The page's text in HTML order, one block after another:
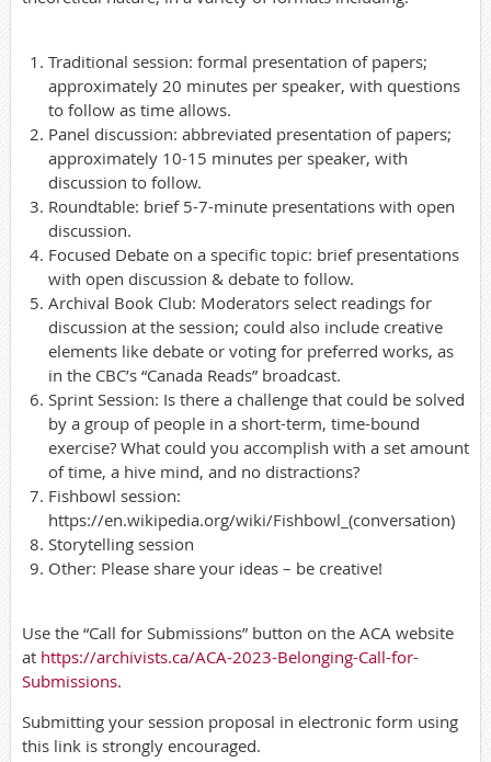
Traditional session: formal presentation of papers;
approximately 20 minutes per speaker, with questions
to follow as time allows.
Panel discussion: abbreviated presentation of papers;
approximately 10-15 minutes per speaker, with
discussion to follow.
Roundtable: brief 5-7-minute presentations with open
discussion.
Focused Debate on a specific topic: brief presentations
with open discussion & debate to follow.
Archival Book Club: Moderators select readings for
discussion at the session; could also include creative
elements like debate or voting for preferred works, as
in the CBC’s “Canada Reads” broadcast.
Sprint Session: Is there a challenge that could be solved
by a group of people in a short-term, time-bound
exercise? What could you accomplish with a set amount
of time, a hive mind, and no distractions?
Fishbowl session:
https://en.wikipedia.org/wiki/Fishbowl_(conversation)
Storytelling session
Other: Please share your ideas – be creative!
Use the “Call for Submissions” button on the ACA website
at https://archivists.ca/ACA-2023-Belonging-Call-for-
Submissions.
Submitting your session proposal in electronic form using
this link is strongly encouraged.